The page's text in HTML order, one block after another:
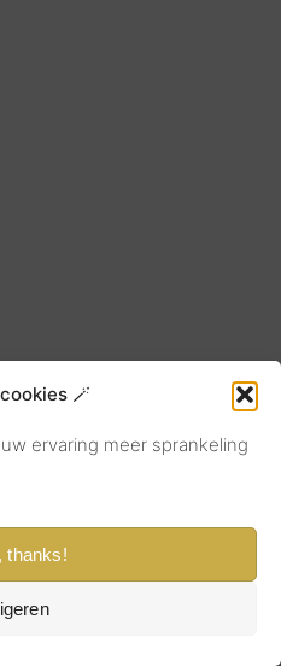
🪄
ervaring meer sprankeling
thanks!